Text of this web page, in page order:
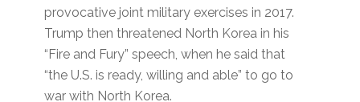
provocative joint military exercises in 2017.
Trump then threatened North Korea in his
“Fire and Fury” speech, when he said that
“the U.S. is ready, willing and able” to go to
war with North Korea.